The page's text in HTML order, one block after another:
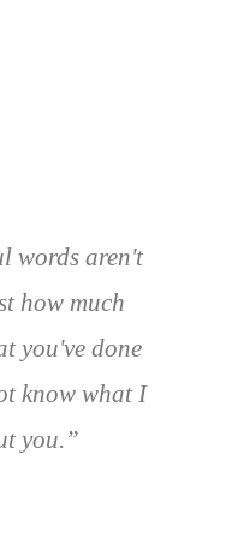
words aren't
how much
you've done
know what I
you.”